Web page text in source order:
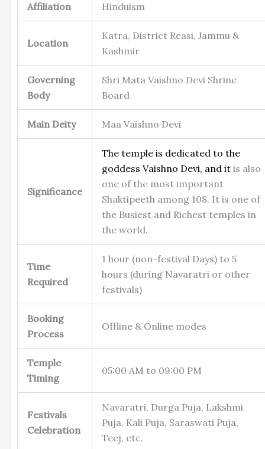
Affiliation Hinduism
Location
Katra, District Reasi, Jammu &
Kashmir
Governing
Body
Shri Mata Vaishno Devi Shrine
Board
Main Deity Maa Vaishno Devi
Significance
The temple is dedicated to the
goddess Vaishno Devi, and it is also
one of the most important
Shaktipeeth among 108. It is one of
the Busiest and Richest temples in
the world.
Time
Required
1 hour (non-festival Days) to 5
hours (during Navaratri or other
festivals)
Booking
Process
Offline & Online modes
Temple
Timing
05:00 AM to 09:00 PM
Festivals
Celebration
Navaratri, Durga Puja, Lakshmi
Puja, Kali Puja, Saraswati Puja,
Teej, etc.